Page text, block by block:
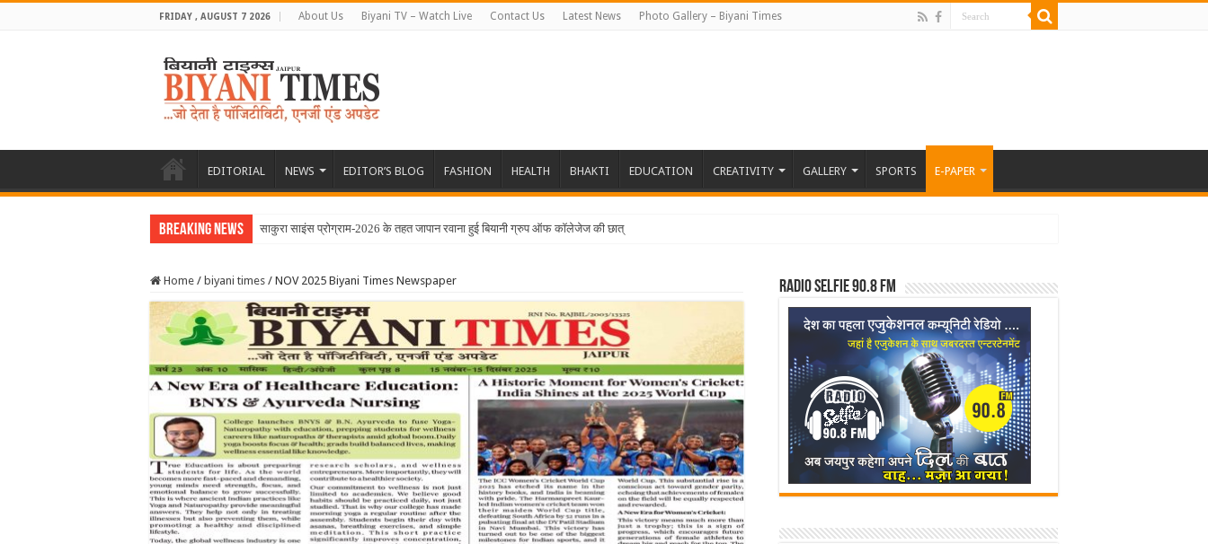
FRIDAY , AUGUST 7 2026 About Us Biyani TV – Watch Live Contact Us Latest News Photo Gallery – Biyani Times
EDITORIAL NEWS EDITOR’S BLOG FASHION HEALTH BHAKTI EDUCATION CREATIVITY GALLERY SPORTS E-PAPER
Breaking News
Home / biyani times / NOV 2025 Biyani Times Newspaper Radio Selfie 90.8 FM